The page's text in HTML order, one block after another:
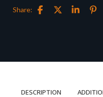
Share:
DESCRIPTION